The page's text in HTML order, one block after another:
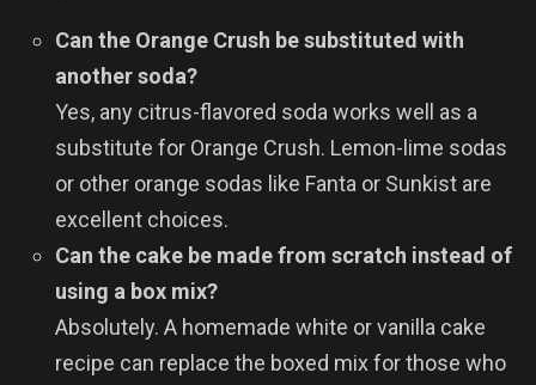
Can the Orange Crush be substituted with
another soda?
Yes, any citrus-flavored soda works well as a
substitute for Orange Crush. Lemon-lime sodas
or other orange sodas like Fanta or Sunkist are
excellent choices.
Can the cake be made from scratch instead of
using a box mix?
Absolutely. A homemade white or vanilla cake
recipe can replace the boxed mix for those who